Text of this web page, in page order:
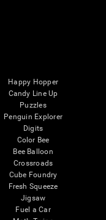
Happy Hopper
Candy Line Up
Puzzles
Penguin Explorer
Digits
Color Bee
Bee Balloon
Crossroads
Cube Foundry
Fresh Squeeze
Jigsaw
Fuel a Car